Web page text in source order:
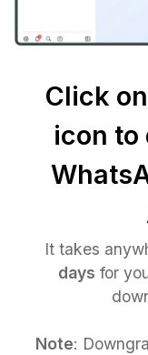
Click
icon to
It takes
days for
Note: